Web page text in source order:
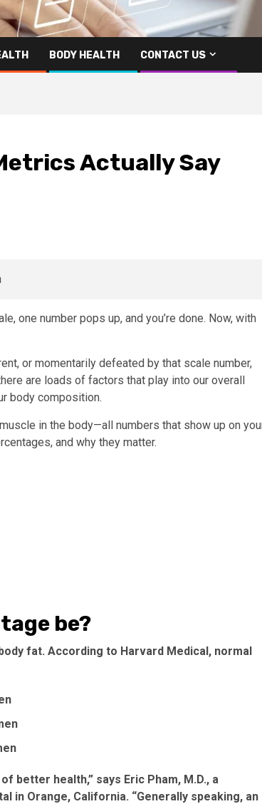
BODY HEALTH CONTACT US
Actually Say
one number pops up, and you’re done. Now, with
or momentarily defeated by that scale number,
are loads of factors that play into our overall
body composition.
in the body—all numbers that show up on
and why they matter.
be?
fat. According to Harvard Medical, normal
better health,” says Eric Pham, M.D., a
in Orange, California. “Generally speaking, an